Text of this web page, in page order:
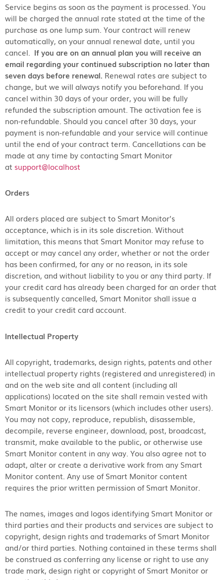
Service begins as soon as the payment is processed. You
will be charged the annual rate stated at the time of the
purchase as one lump sum. Your contract will renew
automatically, on your annual renewal date, until you
cancel.
If you are on an annual plan you will receive an
email regarding your continued subscription no later than
seven days before renewal. Renewal rates are subject to
change, but we will always notify you beforehand. If you
cancel within 30 days of your order, you will be fully
refunded the subscription amount. The activation fee is
non-refundable. Should you cancel after 30 days, your
payment is non-refundable and your service will continue
until the end of your contract term. Cancellations can be
made at any time by contacting Smart Monitor
at support@localhost
Orders
All orders placed are subject to Smart Monitor’s
acceptance, which is in its sole discretion. Without
limitation, this means that Smart Monitor may refuse to
accept or may cancel any order, whether or not the order
has been confirmed, for any or no reason, in its sole
discretion, and without liability to you or any third party. If
your credit card has already been charged for an order that
is subsequently cancelled, Smart Monitor shall issue a
credit to your credit card account.
Intellectual Property
All copyright, trademarks, design rights, patents and other
intellectual property rights (registered and unregistered) in
and on the web site and all content (including all
applications) located on the site shall remain vested with
Smart Monitor or its licensors (which includes other users).
You may not copy, reproduce, republish, disassemble,
decompile, reverse engineer, download, post, broadcast,
transmit, make available to the public, or otherwise use
Smart Monitor content in any way. You also agree not to
adapt, alter or create a derivative work from any Smart
Monitor content. Any use of Smart Monitor content
requires the prior written permission of Smart Monitor.
The names, images and logos identifying Smart Monitor or
third parties and their products and services are subject to
copyright, design rights and trademarks of Smart Monitor
and/or third parties. Nothing contained in these terms shall
be construed as conferring any license or right to use any
trade mark, design right or copyright of Smart Monitor or